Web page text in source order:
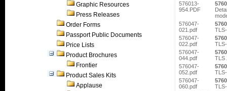
Graphic Resources
Press Releases
Order Forms
Passport Public Documents
Price Lists
Product Brochures
Frontier
Product Sales Kits
Applause
576013-
954.PDF
576047-
021.pdf
576047-
022.pdf
576047-
044.pdf
TLS
576047-
052.pdf
576047-
060.pdf